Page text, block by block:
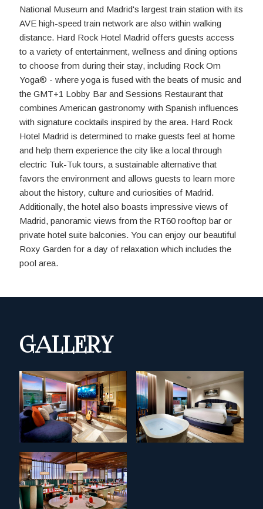
National Museum and Madrid's largest train station with its
AVE high-speed train network are also within walking
distance. Hard Rock Hotel Madrid offers guests access
to a variety of entertainment, wellness and dining options
to choose from during their stay, including Rock Om
Yoga® - where yoga is fused with the beats of music and
the GMT+1 Lobby Bar and Sessions Restaurant that
combines American gastronomy with Spanish influences
with signature cocktails inspired by the area. Hard Rock
Hotel Madrid is determined to make guests feel at home
and help them experience the city like a local through
electric Tuk-Tuk tours, a sustainable alternative that
favors the environment and allows guests to learn more
about the history, culture and curiosities of Madrid.
Additionally, the hotel also boasts impressive views of
Madrid, panoramic views from the RT60 rooftop bar or
private hotel suite balconies. You can enjoy our beautiful
Roxy Garden for a day of relaxation which includes the
pool area.
GALLERY